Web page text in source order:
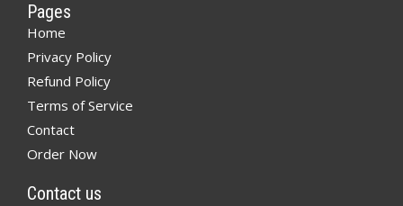
Pages
Home
Privacy Policy
Refund Policy
Terms of Service
Contact
Order Now
Contact us